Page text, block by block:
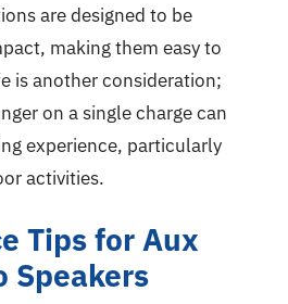
are designed to be
making them easy to
is another consideration;
on a single charge can
experience, particularly
activities.
Tips for Aux
Speakers